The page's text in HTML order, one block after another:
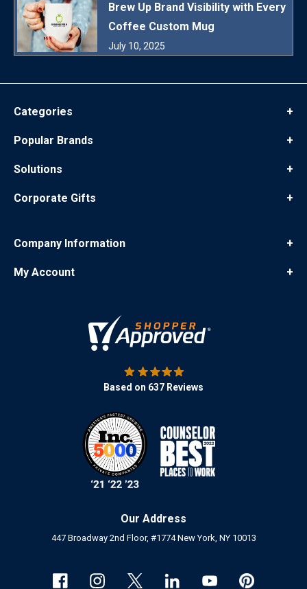
Brew Up Brand Visibility with Every
Coffee Custom Mug
July 10, 2025
Categories +
Popular Brands +
Solutions +
Corporate Gifts +
Company Information +
My Account +
Our Address
447 Broadway 2nd Floor, #1774 New York, NY 10013
Based on 637 Reviews